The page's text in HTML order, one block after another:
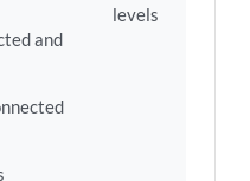
and
levels